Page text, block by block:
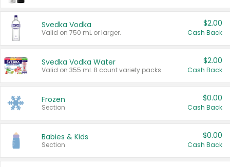
Svedka Vodka
Valid on 750 mL or larger.
$2.00
Cash Back
Svedka Vodka Water
Valid on 355 mL 8 count variety packs.
$2.00
Cash Back
Frozen
Section
$0.00
Cash Back
Babies & Kids
Section
$0.00
Cash Back